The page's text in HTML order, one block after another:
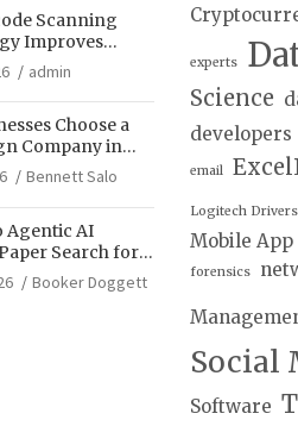
Scanning
Improves
Final Mile
admin
Choose a
Company in
for Growth
Bennett Salo
Agentic AI
Search for
Booker Doggett
experts
Science
developers
email
Logitech Drivers
Mobile App
forensics
Social
Software